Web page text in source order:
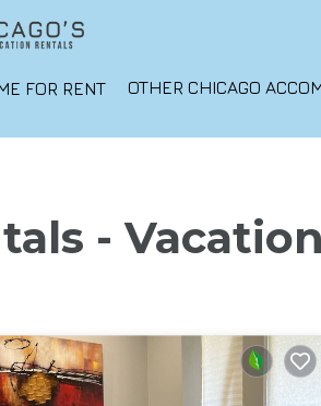
FOR RENT OTHER CHICAGO
-